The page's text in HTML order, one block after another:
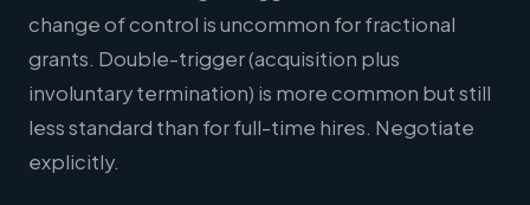
change of control is uncommon for fractional
grants. Double-trigger (acquisition plus
involuntary termination) is more common but still
less standard than for full-time hires. Negotiate
explicitly.